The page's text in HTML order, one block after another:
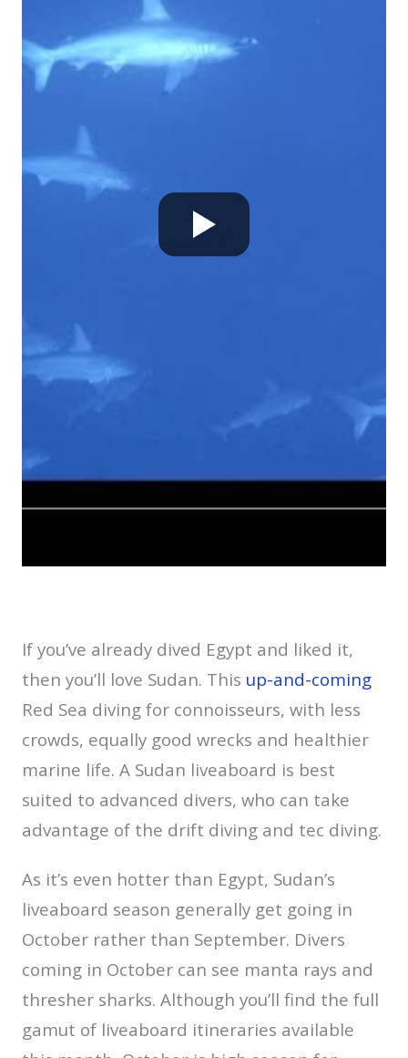
If you’ve already dived Egypt and liked it,
then you’ll love Sudan. This up-and-coming
Red Sea diving for connoisseurs, with less
crowds, equally good wrecks and healthier
marine life. A Sudan liveaboard is best
suited to advanced divers, who can take
advantage of the drift diving and tec diving.
As it’s even hotter than Egypt, Sudan’s
liveaboard season generally get going in
October rather than September. Divers
coming in October can see manta rays and
thresher sharks. Although you’ll find the full
gamut of liveaboard itineraries available